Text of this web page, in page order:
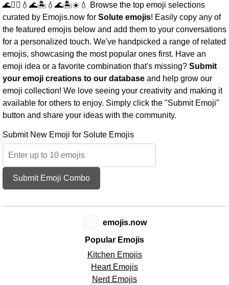
🌊🏊‍♀️💧🌊🏝️💧🌊🏝️☀️💧 Browse the top emoji selections
curated by Emojis.now for Solute emojis! Easily copy any of
the featured emojis below and add them to your conversations
for a personalized touch. We've handpicked a range of related
emojis, showcasing the most popular ones first. Have an
emoji idea or a favorite combination that's missing? Submit
your emoji creations to our database and help grow our
emoji collection! We love seeing your creativity and making it
available for others to enjoy. Simply click the "Submit Emoji"
button and share your ideas with the community.
Submit New Emoji for Solute Emojis
Submit Emoji Combo
Popular Emojis
Kitchen Emojis
Heart Emojis
Nerd Emojis
emojis.now